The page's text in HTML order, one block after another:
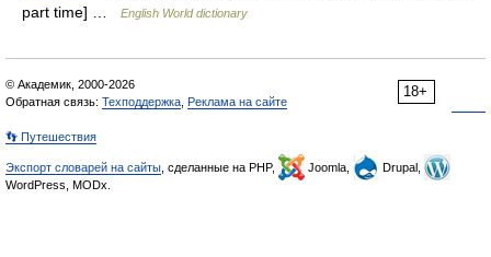
part time] …
English World dictionary
18+
© Академик, 2000-2026
Обратная связь: Техподдержка Реклама на сайте
👣 Путешествия
Экспорт словарей на сайты , сделанные на PHP, Joomla,
Drupal,
WordPress, MODx.